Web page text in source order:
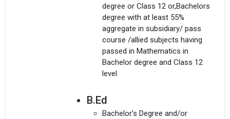
degree or Class 12 or,Bachelors
degree with at least 55%
aggregate in subsidiary/ pass
course /allied subjects having
passed in Mathematics in
Bachelor degree and Class 12
level
B.Ed
Bachelor’s Degree and/or